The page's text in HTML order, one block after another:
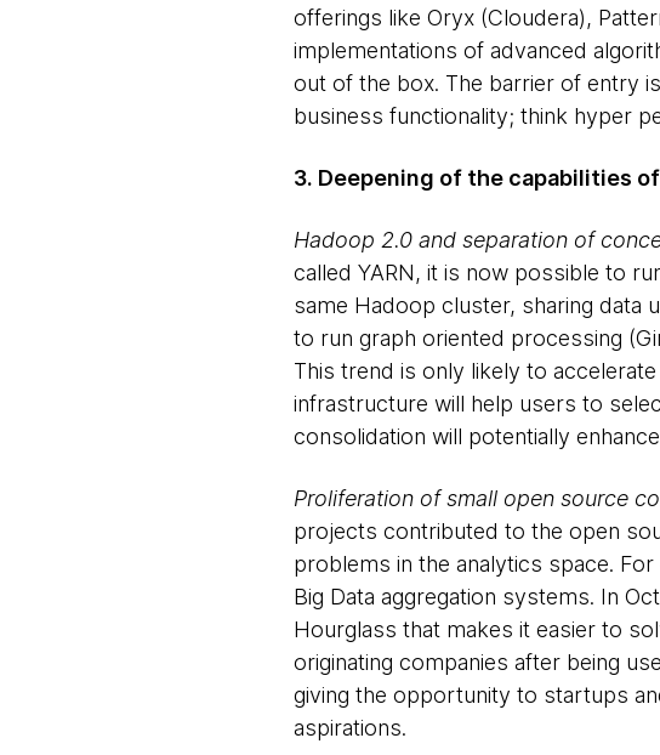
offerings like Oryx (Cloudera),
implementations of advanced
out of the box. The barrier of entry
business functionality; think hyper
3. Deepening of the capabilities
Hadoop 2.0 and separation of
called YARN, it is now possible to
same Hadoop cluster, sharing data
to run graph oriented processing
This trend is only likely to
infrastructure will help users to
consolidation will potentially
Proliferation of small open source
projects contributed to the open
problems in the analytics space.
Big Data aggregation systems. In
Hourglass that makes it easier to
originating companies after being
giving the opportunity to startups
aspirations.